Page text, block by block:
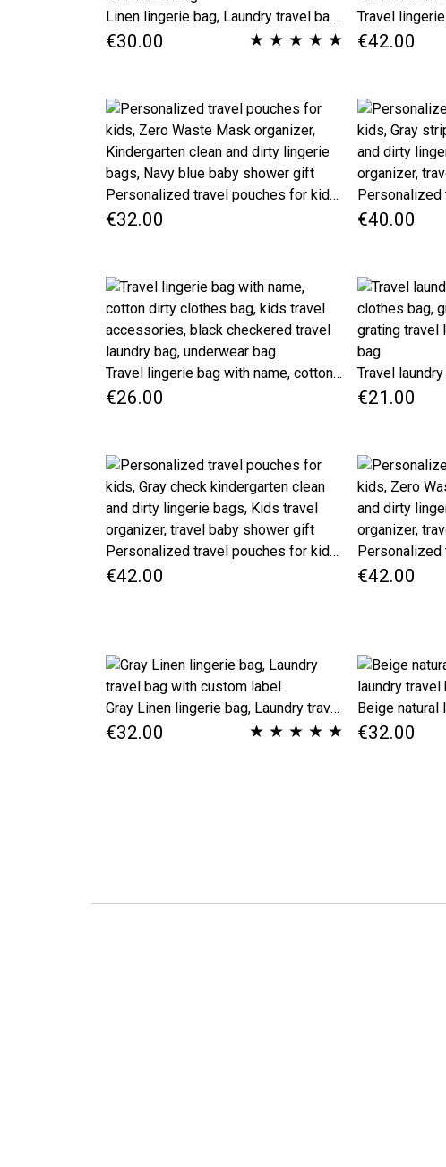
Linen lingerie bag, Laundry travel bag, custom label travel accessories, beige bag, honeymoon gift, underwear bag
€30.00 ★ ★ ★ ★ ★ €42.00
Personalized travel pouches for kids, Zero Waste Mask organizer, Kindergarten clean and dirty lingerie bags, Navy blue baby shower gift
€32.00 €40.00
Travel lingerie bag with name, cotton dirty clothes bag, kids travel accessories, black checkered travel laundry bag, underwear bag
€26.00 €21.00
Personalized travel pouches for kids, Gray check kindergarten clean and dirty lingerie bags, Kids travel organizer, travel baby shower gift
€42.00 €42.00
Gray Linen lingerie bag, Laundry travel bag with custom label
€32.00 ★ ★ ★ ★ ★ €32.00